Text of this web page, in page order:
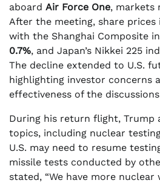
aboard Air Force One, markets
After the meeting, share prices
with the Shanghai Composite
0.7%, and Japan’s Nikkei 225
The decline extended to U.S.
highlighting investor concerns
effectiveness of the
During his return flight, Trump
topics, including nuclear
U.S. may need to resume
missile tests conducted by
stated, “We have more nuclear